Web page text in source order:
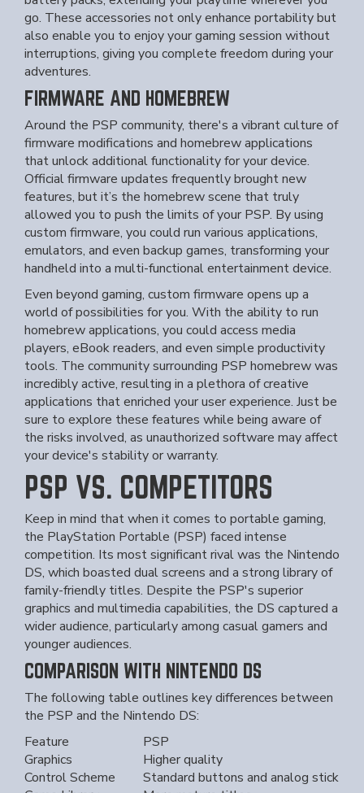
go. These accessories not only enhance portability but
also enable you to enjoy your gaming session without
interruptions, giving you complete freedom during your
adventures.
FIRMWARE AND HOMEBREW
Around the PSP community, there's a vibrant culture of
firmware modifications and homebrew applications
that unlock additional functionality for your device.
Official firmware updates frequently brought new
features, but it’s the homebrew scene that truly
allowed you to push the limits of your PSP. By using
custom firmware, you could run various applications,
emulators, and even backup games, transforming your
handheld into a multi-functional entertainment device.
Even beyond gaming, custom firmware opens up a
world of possibilities for you. With the ability to run
homebrew applications, you could access media
players, eBook readers, and even simple productivity
tools. The community surrounding PSP homebrew was
incredibly active, resulting in a plethora of creative
applications that enriched your user experience. Just be
sure to explore these features while being aware of
the risks involved, as unauthorized software may affect
your device's stability or warranty.
PSP VS. COMPETITORS
Keep in mind that when it comes to portable gaming,
the PlayStation Portable (PSP) faced intense
competition. Its most significant rival was the Nintendo
DS, which boasted dual screens and a strong library of
family-friendly titles. Despite the PSP's superior
graphics and multimedia capabilities, the DS captured a
wider audience, particularly among casual gamers and
younger audiences.
COMPARISON WITH NINTENDO DS
The following table outlines key differences between
the PSP and the Nintendo DS:
Feature
PSP
Graphics
Higher quality
Control Scheme
Standard buttons and analog stick